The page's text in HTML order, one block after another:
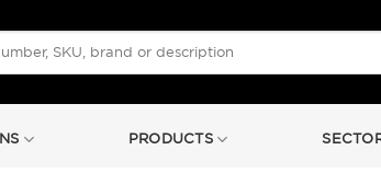
PRODUCTS